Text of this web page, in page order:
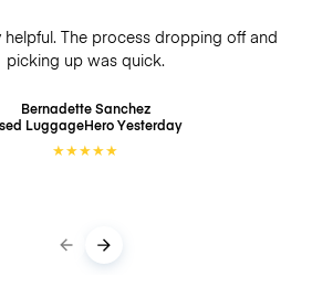
The process dropping off and
picking up was quick.
Bernadette Sanchez
LuggageHeroYesterday
★★★★★